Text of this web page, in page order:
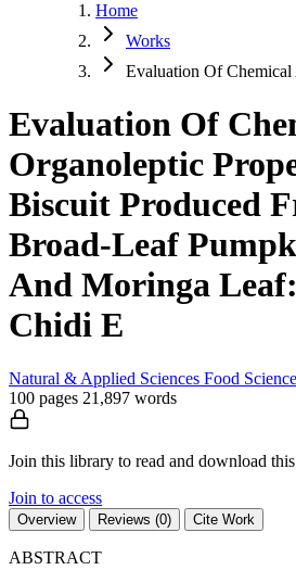
Home
Works
Evaluation Of
Evaluation Of
Organoleptic
Biscuit Produced
Broad-Leaf
And Moringa
Chidi E
Natural & Applied Sciences Food
100 pages 21,897 words
Join this library to read and download
Join to access
Overview Reviews (0) Cite Work
ABSTRACT